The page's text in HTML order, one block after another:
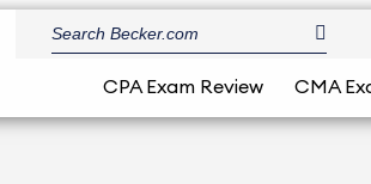
CPA Exam Review CMA